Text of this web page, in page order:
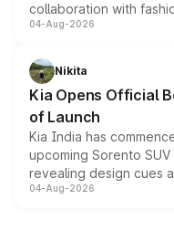
collaboration with
models receive
just 50 units each, the
the standard versions
04-Aug-2026
Nikita
Kia Opens Official
of Launch
Kia India has
upcoming Sorento
revealing design cues
powertrain, though
04-Aug-2026